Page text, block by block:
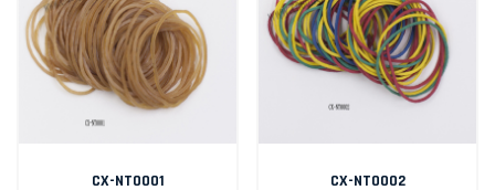
CX-NT0001 CX-NT0002